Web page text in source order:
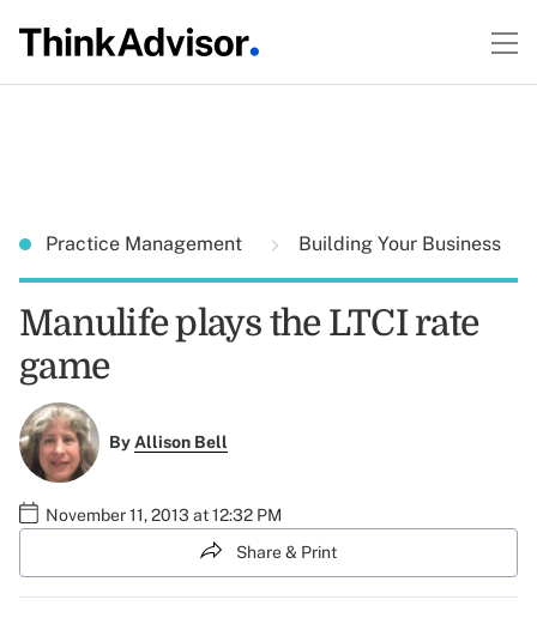
Practice Management Building Your Business
Manulife plays the LTCI rate
game
ByAllison Bell
November 11, 2013 at 12:32 PM
Share & Print